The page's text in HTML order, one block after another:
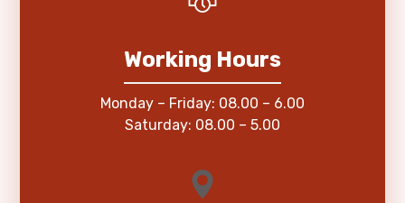
Working Hours
Monday – Friday: 08.00 – 6.00
Saturday: 08.00 – 5.00